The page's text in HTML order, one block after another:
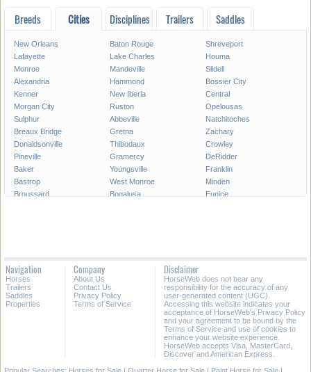
Breeds Cities Disciplines Trailers Saddles
New Orleans Baton Rouge
Shreveport
Lafayette
Lake Charles
Houma
Monroe
Mandeville
Slidell
Alexandria
Hammond
Bossier City
Kenner
New Iberia
Central
Morgan City
Ruston
Opelousas
Sulphur
Abbeville
Natchitoches
Breaux Bridge
Gretna
Zachary
Donaldsonville
Thibodaux
Crowley
Pineville
Gramercy
DeRidder
Baker
Youngsville
Franklin
Bastrop
West Monroe
Minden
Broussard
Bogalusa
Eunice
Ponchatoula
All Cities in Louisiana
Navigation
Horses
Trailers
Saddles
Properties
Company
About Us
Contact Us
Privacy Policy
Terms of Service
Disclaimer
HorseWeb does not bear any
responsibility for the accuracy of any
user-generated content (UGC).
Accessing this website indicates your
acceptance of HorseWeb's Privacy Policy
and your agreement to be bound by the
Terms of Service and use of cookies to
enhance your website experience.
HorseWeb accepts Visa, MasterCard,
Discover and American Express.